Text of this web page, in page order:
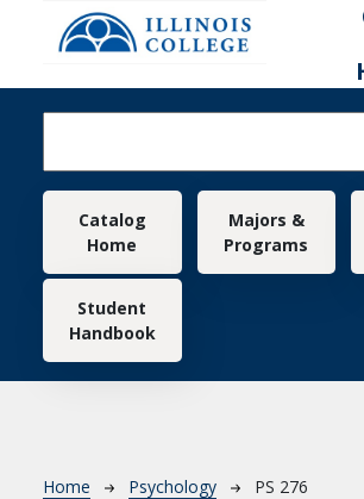
Skip to main content
Main navigation
Catalog
Home
Majors &
Programs
Student
Handbook
Breadcrumb
Home Psychology PS 276